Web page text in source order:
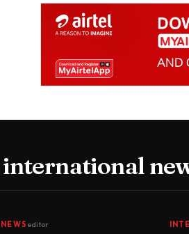
international
editor